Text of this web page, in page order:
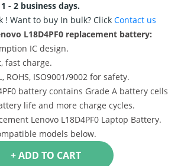
- 2 business days.
! Want to buy In bulk? Click Contact us
L18D4PF0 replacement battery:
IC design.
fast charge.
ROHS, ISO9001/9002 for safety.
battery contains Grade A battery cells
life and more charge cycles.
Lenovo L18D4PF0 Laptop Battery.
models below.
+ ADD TO CART